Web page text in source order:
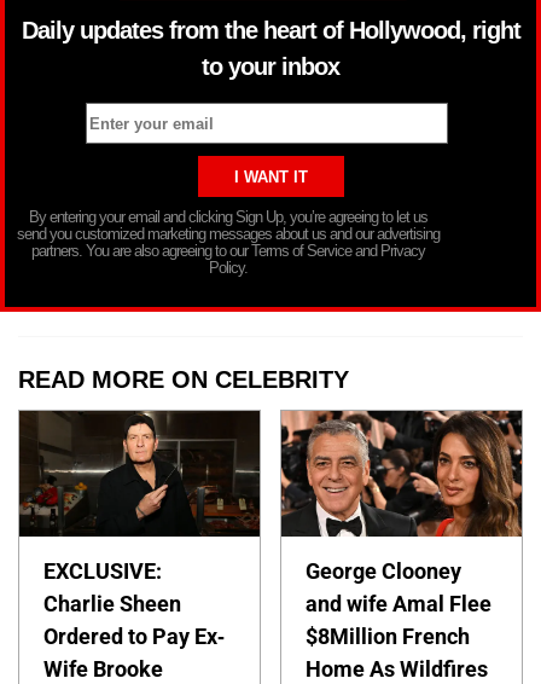
Daily updates from the heart of Hollywood, right
to your inbox
By entering your email and clicking Sign Up, you’re agreeing to let us
send you customized marketing messages about us and our advertising
partners. You are also agreeing to our Terms of Service and Privacy
Policy.
READ MORE ON CELEBRITY
EXCLUSIVE:
Charlie Sheen
Ordered to Pay Ex-
Wife Brooke
George Clooney
and wife Amal Flee
$8Million French
Home As Wildfires